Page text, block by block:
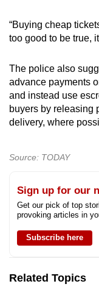
“Buying cheap
too good to be true,
The police also
advance payments
and instead use
buyers by releasing
delivery, where
Source: TODAY
Sign up for our
Get our pick of top
provoking articles in
Subscribe here
Related Topics